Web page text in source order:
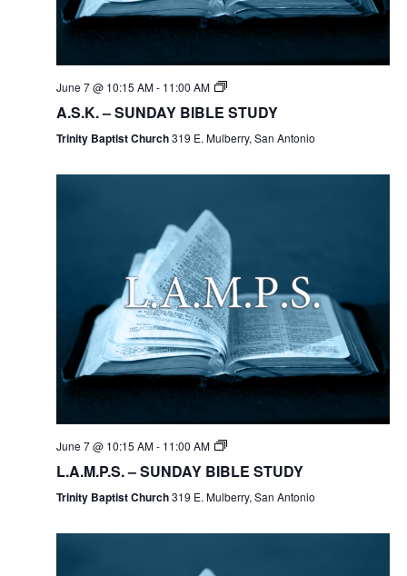
June 7 @ 10:15 AM- 11:00 AM
A.S.K. – SUNDAY BIBLE STUDY
Trinity Baptist Church319 E. Mulberry, San Antonio
June 7 @ 10:15 AM- 11:00 AM
L.A.M.P.S. – SUNDAY BIBLE STUDY
Trinity Baptist Church319 E. Mulberry, San Antonio